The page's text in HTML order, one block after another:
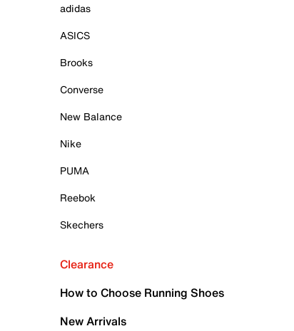
adidas
ASICS
Brooks
Converse
New Balance
Nike
PUMA
Reebok
Skechers
Clearance
How to Choose Running Shoes
New Arrivals